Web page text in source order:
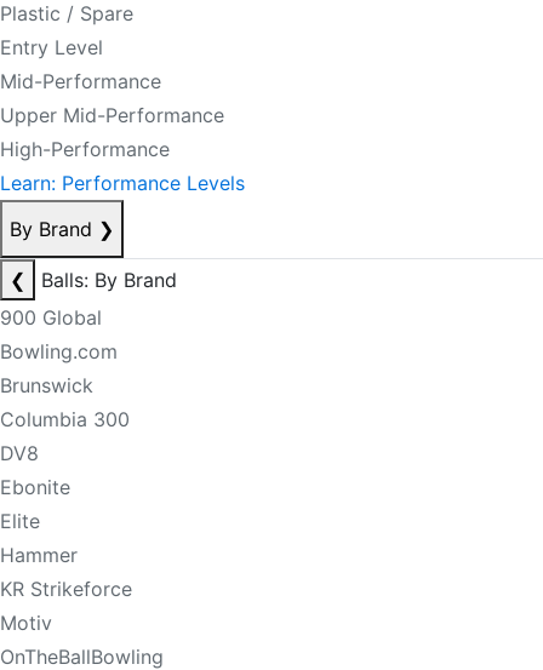
Plastic / Spare
Entry Level
Mid-Performance
Upper Mid-Performance
High-Performance
Learn: Performance Levels
By Brand ❯
❮
Balls: By Brand
900 Global
Bowling.com
Brunswick
Columbia 300
DV8
Ebonite
Elite
Hammer
KR Strikeforce
Motiv
OnTheBallBowling